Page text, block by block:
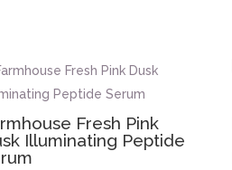
Fresh Pink
Illuminating Peptide